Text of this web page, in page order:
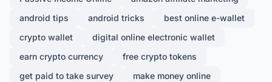
android tips
android tricks
best online e-wallet
crypto wallet
digital online electronic wallet
earn crypto currency
free crypto tokens
get paid to take survey
make money online